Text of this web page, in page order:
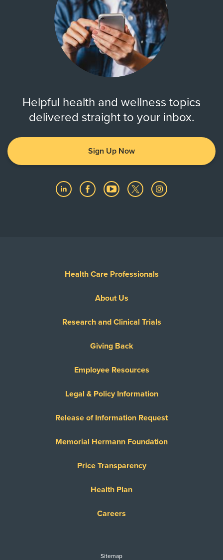
Helpful health and wellness topics
delivered straight to your inbox.
Sign Up Now
Health Care Professionals
About Us
Research and Clinical Trials
Giving Back
Employee Resources
Legal & Policy Information
Release of Information Request
Memorial Hermann Foundation
Price Transparency
Health Plan
Careers
Sitemap